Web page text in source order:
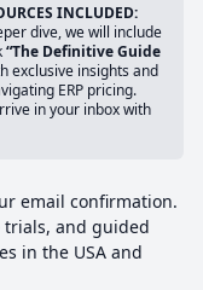
INCLUDED:
dive, we will include
“The Definitive Guide
exclusive insights and
ERP pricing.
in your inbox with
email confirmation.
trials, and guided
in the USA and